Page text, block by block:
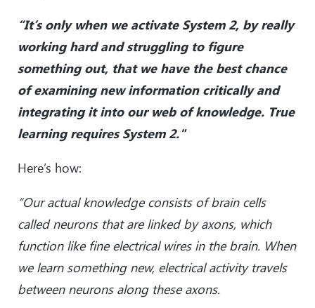
“It’s only when we activate System 2, by really
working hard and struggling to figure
something out, that we have the best chance
of examining new information critically and
integrating it into our web of knowledge. True
learning requires System 2."
Here’s how:
“Our actual knowledge consists of brain cells
called neurons that are linked by axons, which
function like fine electrical wires in the brain. When
we learn something new, electrical activity travels
between neurons along these axons.